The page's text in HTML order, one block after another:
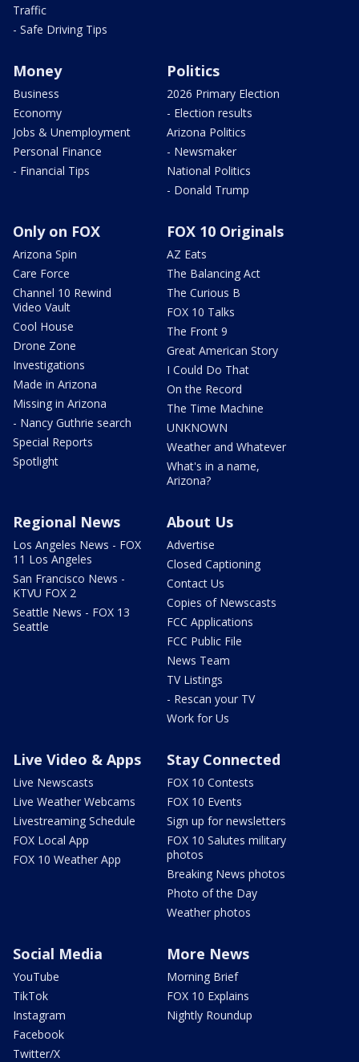
Traffic
- Safe Driving Tips
Money
Business
Economy
Jobs & Unemployment
Personal Finance
- Financial Tips
Politics
2026 Primary Election
- Election results
Arizona Politics
- Newsmaker
National Politics
- Donald Trump
Only on FOX
Arizona Spin
Care Force
Channel 10 Rewind
Video Vault
Cool House
Drone Zone
Investigations
Made in Arizona
Missing in Arizona
- Nancy Guthrie search
Special Reports
Spotlight
FOX 10 Originals
AZ Eats
The Balancing Act
The Curious B
FOX 10 Talks
The Front 9
Great American Story
I Could Do That
On the Record
The Time Machine
UNKNOWN
Weather and Whatever
What's in a name,
Arizona?
Regional News
Los Angeles News - FOX
11 Los Angeles
San Francisco News -
KTVU FOX 2
Seattle News - FOX 13
Seattle
About Us
Advertise
Closed Captioning
Contact Us
Copies of Newscasts
FCC Applications
FCC Public File
News Team
TV Listings
- Rescan your TV
Work for Us
Live Video & Apps
Live Newscasts
Live Weather Webcams
Livestreaming Schedule
FOX Local App
FOX 10 Weather App
Stay Connected
FOX 10 Contests
FOX 10 Events
Sign up for newsletters
FOX 10 Salutes military
photos
Breaking News photos
Photo of the Day
Weather photos
Social Media
YouTube
TikTok
Instagram
Facebook
Twitter/X
More News
Morning Brief
FOX 10 Explains
Nightly Roundup